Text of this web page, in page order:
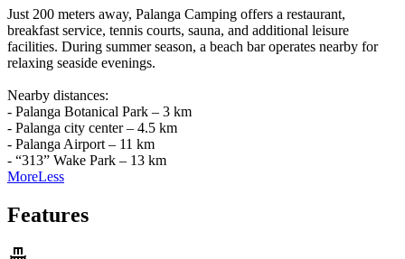
Just 200 meters away, Palanga Camping offers a restaurant,
breakfast service, tennis courts, sauna, and additional leisure
facilities. During summer season, a beach bar operates nearby for
relaxing seaside evenings.
Nearby distances:
- Palanga Botanical Park – 3 km
- Palanga city center – 4.5 km
- Palanga Airport – 11 km
- “313” Wake Park – 13 km
MoreLess
Features